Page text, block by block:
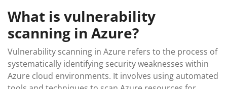
What is vulnerability
scanning in Azure?
Vulnerability scanning in Azure refers to the process of
systematically identifying security weaknesses within
Azure cloud environments. It involves using automated